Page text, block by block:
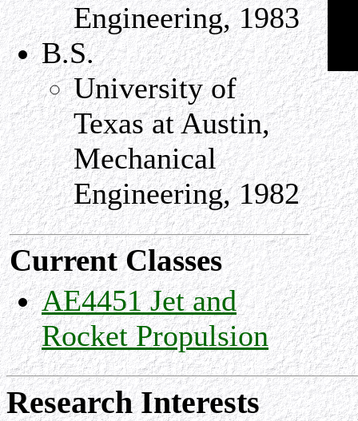
Engineering, 1983
B.S.
University of
Texas at Austin,
Mechanical
Engineering, 1982
Current Classes
AE4451 Jet and
Rocket Propulsion
Research Interests